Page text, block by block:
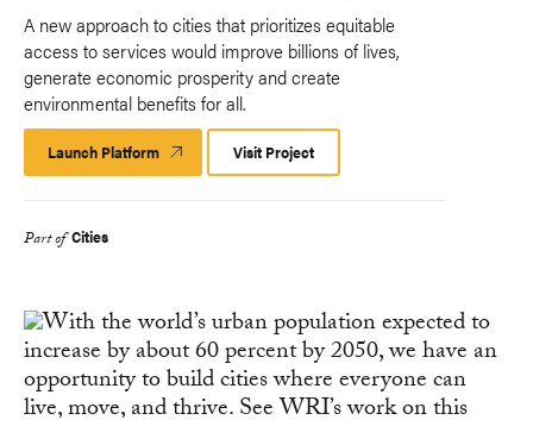
A new approach to cities that prioritizes equitable
access to services would improve billions of lives,
generate economic prosperity and create
environmental benefits for all.
Launch Platform Launch
Platform
Visit Project
Part of Cities